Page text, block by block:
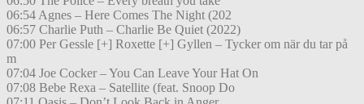
06:54 Agnes – Here Comes The Night (202
06:57 Charlie Puth – Charlie Be Quiet (2022)
07:00 Per Gessle [+] Roxette [+] Gyllen – Tycker om när du tar på
m
07:04 Joe Cocker – You Can Leave Your Hat On
07:08 Bebe Rexa – Satellite (feat. Snoop Do